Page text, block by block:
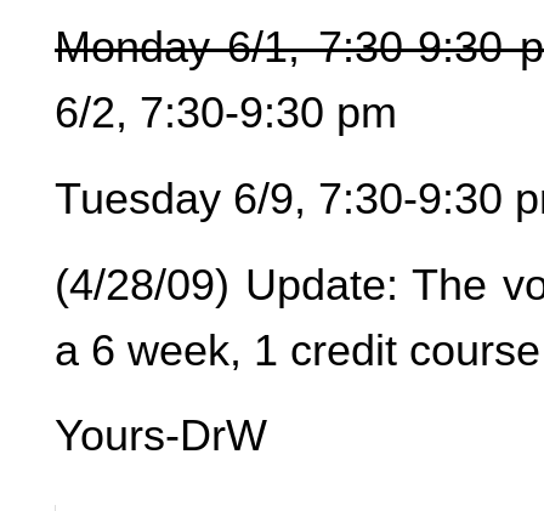
Monday 6/1, 7:30-9:30
6/2, 7:30-9:30 pm
Tuesday 6/9, 7:30-9:30
(4/28/09) Update: The
a 6 week, 1 credit
Yours-DrW